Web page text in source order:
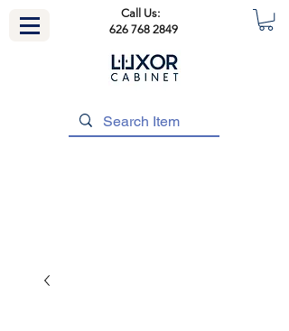
Call Us:
626 768 2849